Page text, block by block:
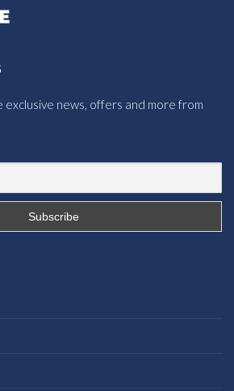
exclusive news, offers and more from